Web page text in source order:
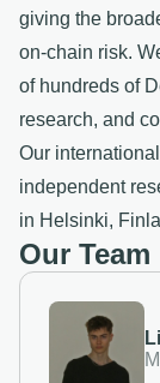
giving the
on-chain risk.
of hundreds of
research, and
Our
independent
in Helsinki,
Our Team